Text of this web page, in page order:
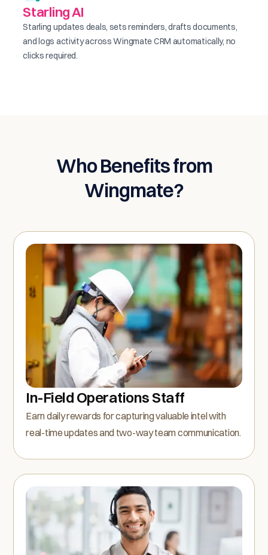
Starling AI
Starling updates deals, sets reminders, drafts documents,
and logs activity across Wingmate CRM automatically, no
clicks required.
Who Benefits from
Wingmate?
In-Field Operations Staff
Earn daily rewards for capturing valuable intel with
real-time updates and two-way team communication.